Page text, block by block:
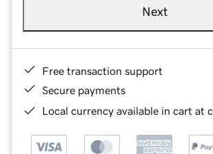
Next
Free transaction support
Secure payments
Local currency available in cart at